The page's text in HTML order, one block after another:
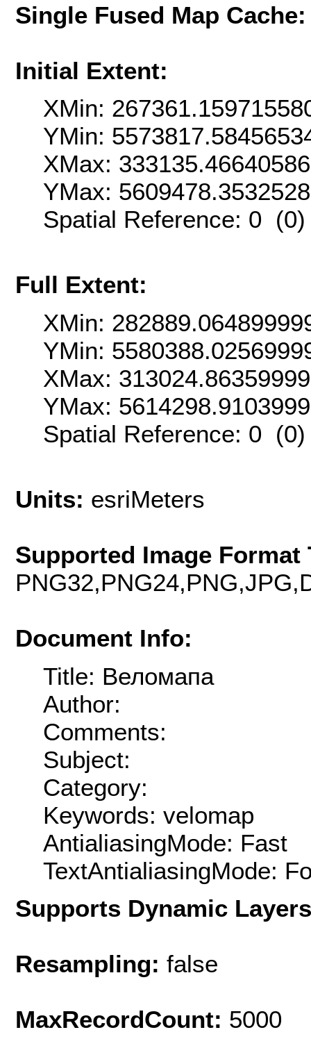
Single Fused Map
Initial Extent:
XMin:
YMin:
XMax:
YMax:
Spatial Reference: 0
Full Extent:
XMin:
YMin:
XMax:
YMax:
Spatial Reference: 0
Units: esriMeters
Supported Image Format
Document Info:
Title: Веломапа
Author:
Comments:
Subject:
Category:
Keywords: velomap
AntialiasingMode: Fast
TextAntialiasingMode:
Supports Dynamic
Resampling: false
MaxRecordCount: 5000